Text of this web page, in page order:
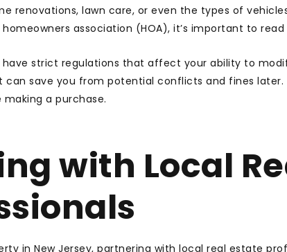
renovations, lawn care, or even the types of
association (HOA), it’s important to
strict regulations that affect your ability to
can save you from potential conflicts and fines later.
a purchase.
with Local
in New Jersey, partnering with local real estate